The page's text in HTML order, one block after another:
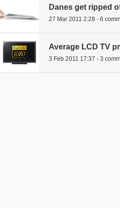
Danes get ripped
27 Mar 2011 2:28 - 6
3 Feb 2011 17:37 - 3